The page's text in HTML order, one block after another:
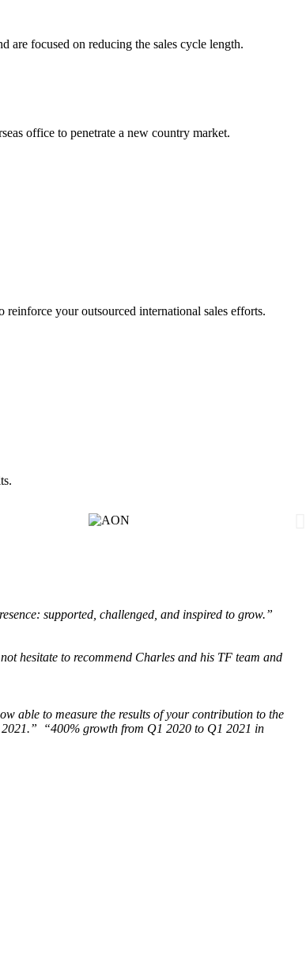
are focused on reducing the sales cycle length.
office to penetrate a new country market.
your outsourced international sales efforts.
supported, challenged, and inspired to grow.”
hesitate to recommend Charles and his TF team and
able to measure the results of your contribution to the
“400% growth from Q1 2020 to Q1 2021 in